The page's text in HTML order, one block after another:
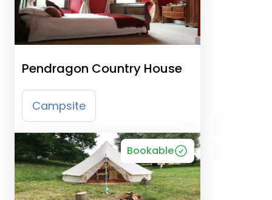
Pendragon Country House
Campsite
Bookable